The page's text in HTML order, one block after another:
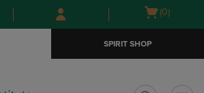
Skip
to
Skip
to
menu
Open
(0)
SPIRIT SHOP